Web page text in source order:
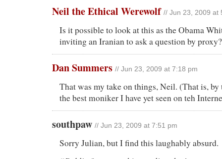
Neil the Ethical Werewolf // Jun 23, 2009 at
Is it possible to look at this as the Obama
inviting an Iranian to ask a question by proxy?
Dan Summers // Jun 23, 2009 at 7:18 pm
That was my take on things, Neil. (That is, by
the best moniker I have yet seen on teh
southpaw // Jun 23, 2009 at 7:51 pm
Sorry Julian, but I find this laughably absurd.